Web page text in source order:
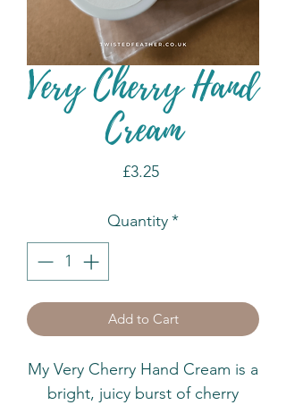
Very Cherry Hand
Cream
£3.25Price
Quantity*
Add to Cart
My Very Cherry Hand Cream is a
bright, juicy burst of cherry